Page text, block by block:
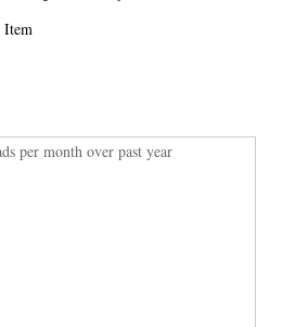
per month over past year